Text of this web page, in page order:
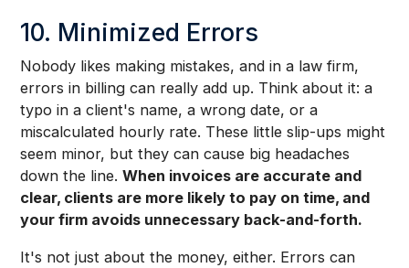
10. Minimized Errors
Nobody likes making mistakes, and in a law firm,
errors in billing can really add up. Think about it: a
typo in a client's name, a wrong date, or a
miscalculated hourly rate. These little slip-ups might
seem minor, but they can cause big headaches
down the line.When invoices are accurate and
clear, clients are more likely to pay on time, and
your firm avoids unnecessary back-and-forth.
It's not just about the money, either. Errors can